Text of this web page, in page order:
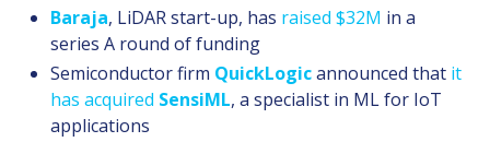
Baraja, LiDAR start-up, has raised $32M in a
series A round of funding
Semiconductor firm QuickLogicannounced that it
has acquired SensiML, a specialist in ML for IoT
applications